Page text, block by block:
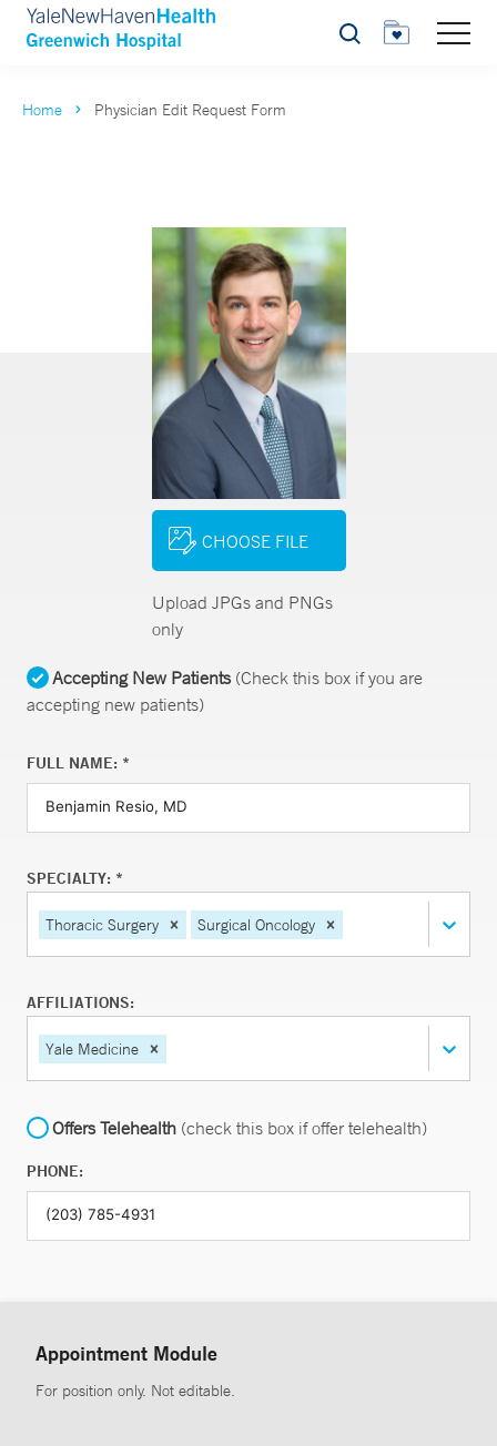
Search
Home Physician Edit Request Form
CHOOSE FILE
Upload JPGs and PNGs
only
Accepting New Patients(Check this box if you are
accepting new patients)
FULL NAME: *
SPECIALTY: *
Thoracic Surgery Surgical Oncology
AFFILIATIONS:
Yale Medicine
Offers Telehealth (check this box if offer telehealth)
PHONE:
Appointment Module
For position only. Not editable.